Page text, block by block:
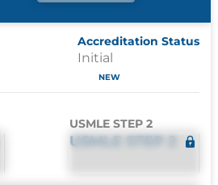
Accreditation Status
Initial
NEW
USMLE STEP 2
USMLE STEP 2